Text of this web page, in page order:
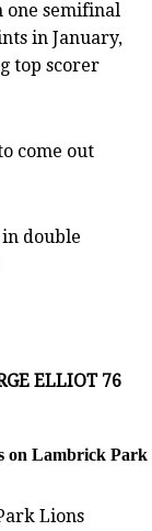
one semifinal
in January,
top scorer
come out
double
ELLIOT 76
on Lambrick
Lions